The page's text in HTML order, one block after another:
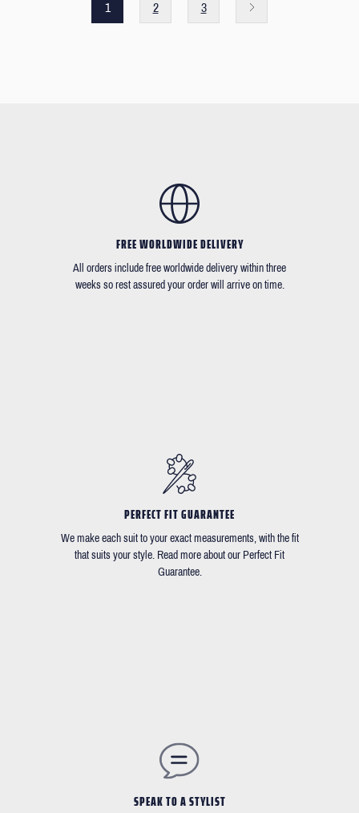
1 2 3
FREE WORLDWIDE DELIVERY
All orders include free worldwide delivery within three
weeks so rest assured your order will arrive on time.
PERFECT FIT GUARANTEE
We make each suit to your exact measurements, with the fit
that suits your style. Read more about our Perfect Fit
Guarantee.
SPEAK TO A STYLIST